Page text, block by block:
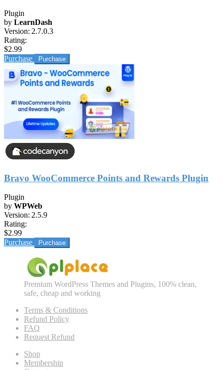
Plugin
by LearnDash
Version: 2.7.0.3
Rating:
$2.99
Purchase
Bravo WooCommerce Points and Rewards Plugin
Plugin
by WPWeb
Version: 2.5.9
Rating:
$2.99
Purchase
Premium WordPress Themes and Plugins, 100% clean,
safe, cheap and working
Terms & Conditions
Refund Policy
FAQ
Request Refund
Shop
Membership